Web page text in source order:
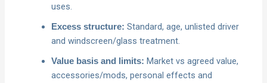
uses.
Excess structure: Standard, age, unlisted driver
and windscreen/glass treatment.
Value basis and limits: Market vs agreed value,
accessories/mods, personal effects and